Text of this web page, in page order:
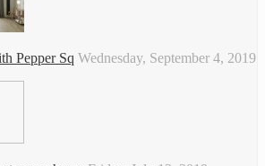
Pepper Sq Wednesday, September 4, 2019